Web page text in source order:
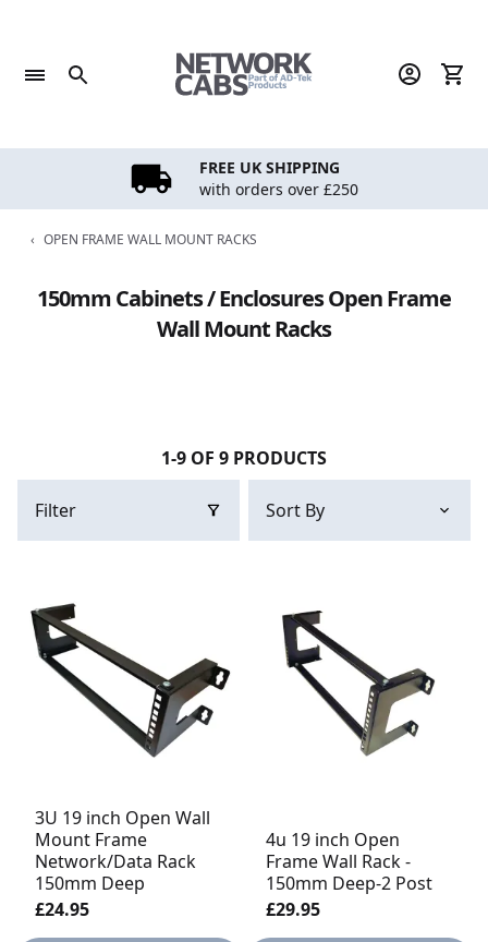
content
FREE UK SHIPPING
with orders over £250
‹ OPEN FRAME WALL MOUNT RACKS
150mm Cabinets / Enclosures Open Frame
Wall Mount Racks
1-9 OF 9 PRODUCTS
Filter
3U 19 inch Open Wall
Mount Frame
Network/Data Rack
150mm Deep
£24.95
4u 19 inch Open
Frame Wall Rack -
150mm Deep-2 Post
£29.95